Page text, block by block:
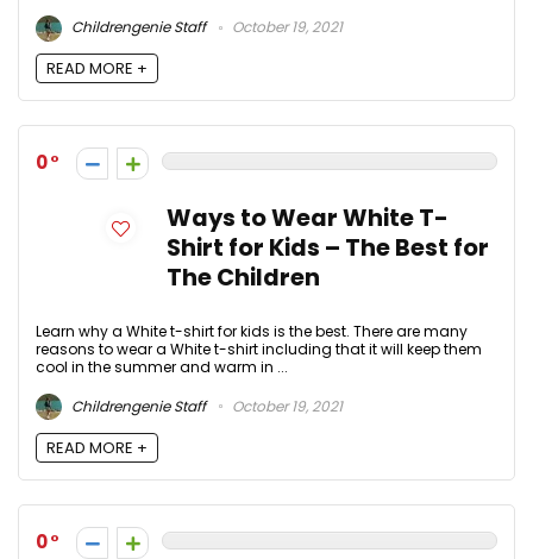
Childrengenie Staff
October 19, 2021
READ MORE +
0
Ways to Wear White T-
Shirt for Kids – The Best for
The Children
Learn why a White t-shirt for kids is the best. There are many
reasons to wear a White t-shirt including that it will keep them
cool in the summer and warm in ...
Childrengenie Staff
October 19, 2021
READ MORE +
0